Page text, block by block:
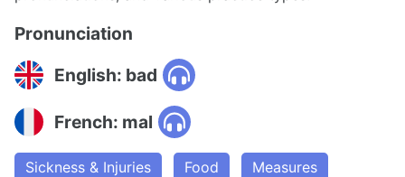
Pronunciation
English: bad
French: mal
Sickness & Injuries Food
Measures